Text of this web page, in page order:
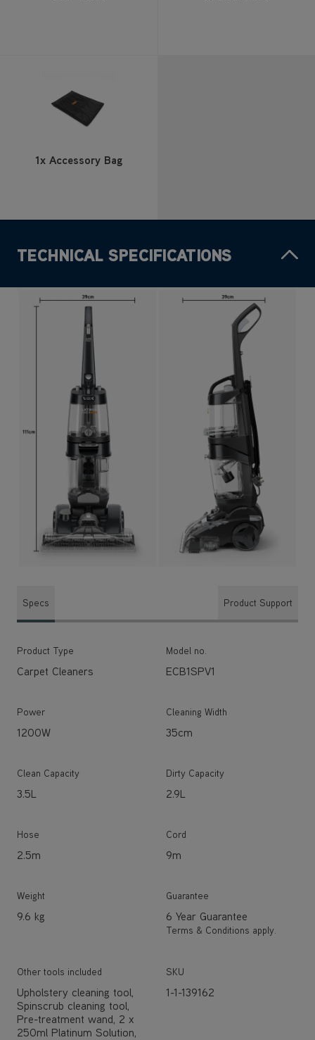
1x Accessory Bag
TECHNICAL SPECIFICATIONS
Specs Product Support
Product Type
Carpet Cleaners
Model no.
ECB1SPV1
Power
1200W
Cleaning Width
35cm
Clean Capacity
3.5L
Dirty Capacity
2.9L
Hose
2.5m
Cord
9m
Weight
9.6 kg
Guarantee
6 Year Guarantee
Terms & Conditions apply.
Other tools included
Upholstery cleaning tool,
Spinscrub cleaning tool,
Pre-treatment wand, 2 x
250ml Platinum Solution,
SKU
1-1-139162